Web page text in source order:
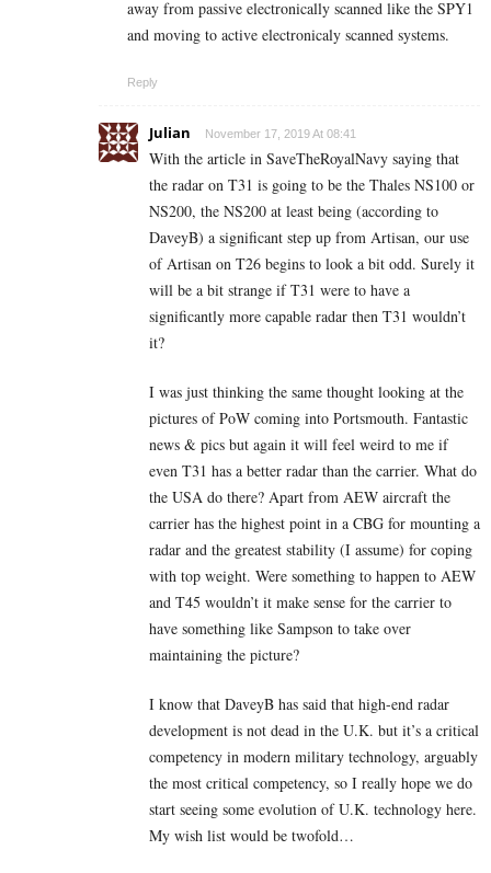
away from passive electronically scanned like the SPY1
and moving to active electronicaly scanned systems.
Reply
Julian November 17, 2019 At 08:41
With the article in SaveTheRoyalNavy saying that
the radar on T31 is going to be the Thales NS100 or
NS200, the NS200 at least being (according to
DaveyB) a significant step up from Artisan, our use
of Artisan on T26 begins to look a bit odd. Surely it
will be a bit strange if T31 were to have a
significantly more capable radar then T31 wouldn’t
it?
I was just thinking the same thought looking at the
pictures of PoW coming into Portsmouth. Fantastic
news & pics but again it will feel weird to me if
even T31 has a better radar than the carrier. What do
the USA do there? Apart from AEW aircraft the
carrier has the highest point in a CBG for mounting a
radar and the greatest stability (I assume) for coping
with top weight. Were something to happen to AEW
and T45 wouldn’t it make sense for the carrier to
have something like Sampson to take over
maintaining the picture?
I know that DaveyB has said that high-end radar
development is not dead in the U.K. but it’s a critical
competency in modern military technology, arguably
the most critical competency, so I really hope we do
start seeing some evolution of U.K. technology here.
My wish list would be twofold…